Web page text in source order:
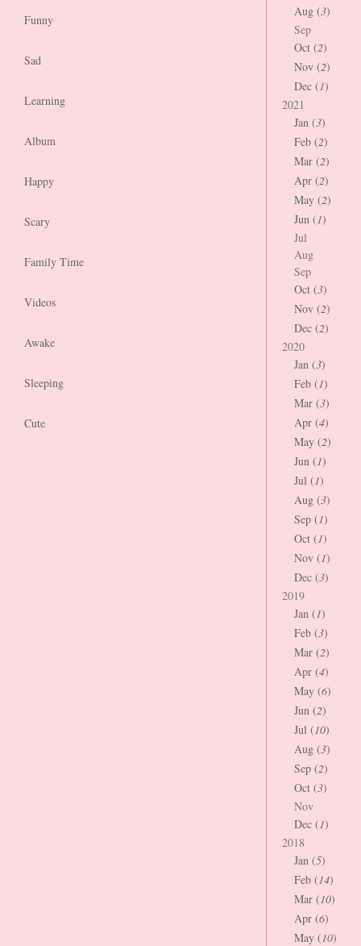
Funny
Sad
Learning
Album
Happy
Scary
Family Time
Videos
Awake
Sleeping
Cute
Aug (3)
Sep
Oct (2)
Nov (2)
Dec (1)
2021
Jan (3)
Feb (2)
Mar (2)
Apr (2)
May (2)
Jun (1)
Jul
Aug
Sep
Oct (3)
Nov (2)
Dec (2)
2020
Jan (3)
Feb (1)
Mar (3)
Apr (4)
May (2)
Jun (1)
Jul (1)
Aug (3)
Sep (1)
Oct (1)
Nov (1)
Dec (3)
2019
Jan (1)
Feb (3)
Mar (2)
Apr (4)
May (6)
Jun (2)
Jul (10)
Aug (3)
Sep (2)
Oct (3)
Nov
Dec (1)
2018
Jan (5)
Feb (14)
Mar (10)
Apr (6)
May (10)